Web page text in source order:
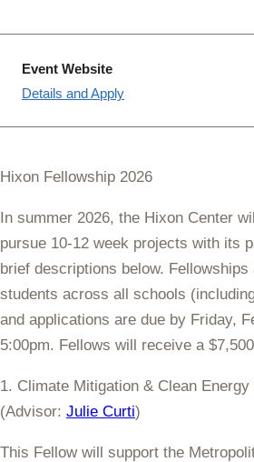
Event Website
Details and Apply
Hixon Fellowship 2026
In summer 2026, the Hixon Center
pursue 10-12 week projects with its
brief descriptions below. Fellowships
students across all schools
and applications are due by Friday,
5:00pm. Fellows will receive a
1. Climate Mitigation & Clean
(Advisor: Julie Curti)
This Fellow will support the